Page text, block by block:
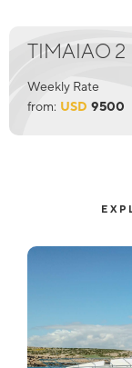
TIMAIAO 2
Weekly Rate
from: USD 9500